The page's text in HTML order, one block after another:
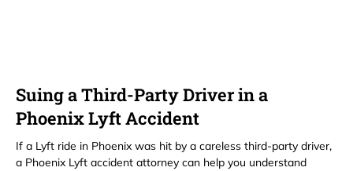
Suing a Third-Party Driver in a
Phoenix Lyft Accident
If a Lyft ride in Phoenix was hit by a careless third-party driver,
a Phoenix Lyft accident attorney can help you understand